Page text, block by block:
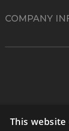
COMPANY
This website